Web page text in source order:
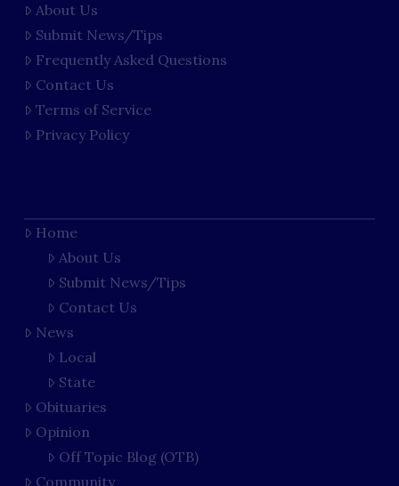
About Us
Submit News/Tips
Frequently Asked Questions
Contact Us
Terms of Service
Privacy Policy
Home
About Us
Submit News/Tips
Contact Us
News
Local
State
Obituaries
Opinion
Off Topic Blog (OTB)
Community